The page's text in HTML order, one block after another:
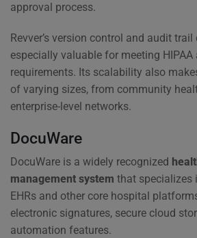
approval process.
Revver’s version control and audit
especially valuable for meeting HIPAA
requirements. Its scalability also
of varying sizes, from community
enterprise-level networks.
DocuWare
DocuWare is a widely recognized
management system that specializes
EHRs and other core hospital
electronic signatures, secure cloud
automation features.